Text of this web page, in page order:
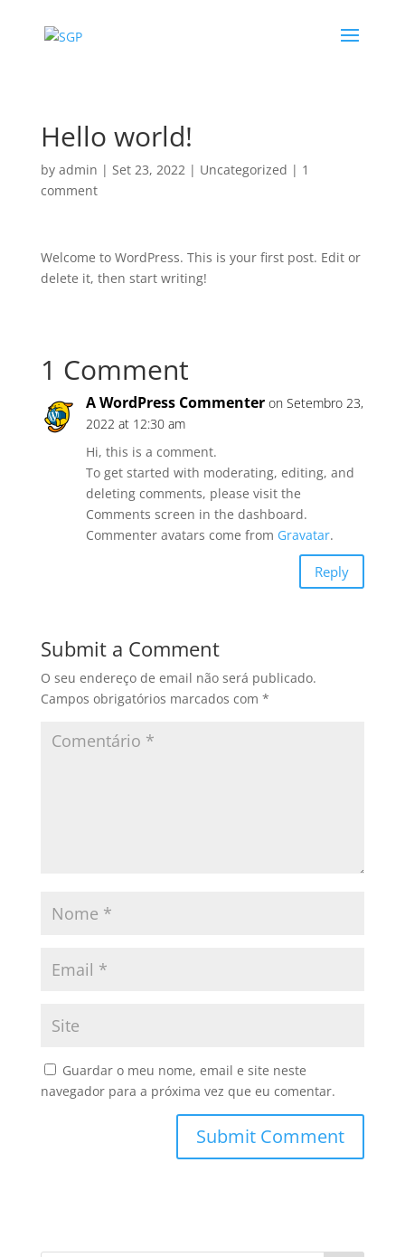
Hello world!
by admin | Set 23, 2022| Uncategorized | 1
comment
Welcome to WordPress. This is your first post. Edit or
delete it, then start writing!
1 Comment
A WordPress Commenter on Setembro 23,
2022 at 12:30 am
Hi, this is a comment.
To get started with moderating, editing, and
deleting comments, please visit the
Comments screen in the dashboard.
Commenter avatars come from Gravatar.
Reply
Submit a Comment
O seu endereço de email não será publicado.
Campos obrigatórios marcados com *
Guardar o meu nome, email e site neste
navegador para a próxima vez que eu comentar.